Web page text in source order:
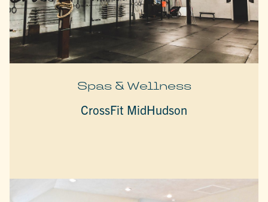
Spas & Wellness
CrossFit MidHudson